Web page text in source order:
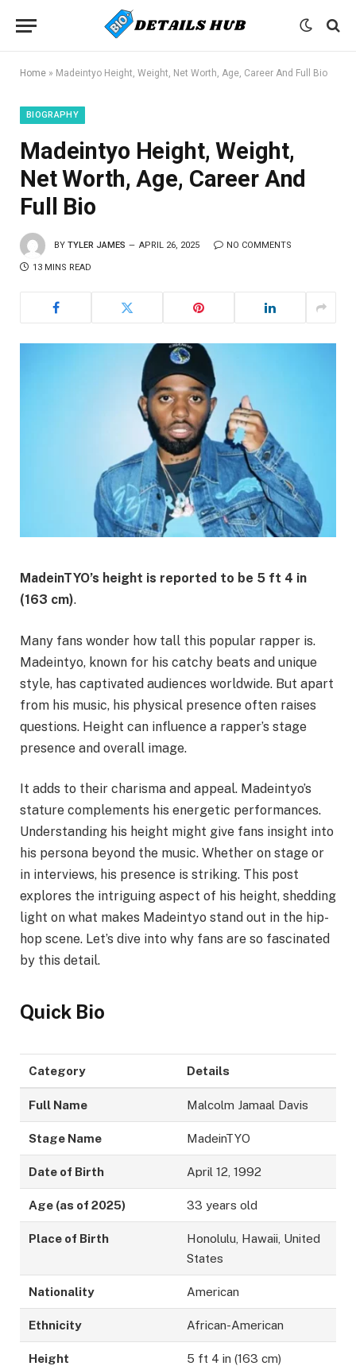
Home » Madeintyo Height, Weight, Net Worth, Age, Career And Full Bio
BIOGRAPHY
Madeintyo Height, Weight,
Net Worth, Age, Career And
Full Bio
BY TYLER JAMES APRIL 26, 2025 NO COMMENTS
13 MINS READ
MadeinTYO’s height is reported to be 5 ft 4 in
(163 cm).
Many fans wonder how tall this popular rapper is.
Madeintyo, known for his catchy beats and unique
style, has captivated audiences worldwide. But apart
from his music, his physical presence often raises
questions. Height can influence a rapper’s stage
presence and overall image.
It adds to their charisma and appeal. Madeintyo’s
stature complements his energetic performances.
Understanding his height might give fans insight into
his persona beyond the music. Whether on stage or
in interviews, his presence is striking. This post
explores the intriguing aspect of his height, shedding
light on what makes Madeintyo stand out in the hip-
hop scene. Let’s dive into why fans are so fascinated
by this detail.
Quick Bio
Category Details
Full Name Malcolm Jamaal Davis
Stage Name MadeinTYO
Date of Birth April 12, 1992
Age (as of 2025) 33 years old
Place of Birth
Honolulu, Hawaii, United
States
Nationality American
Ethnicity African-American
Height 5 ft 4 in (163 cm)